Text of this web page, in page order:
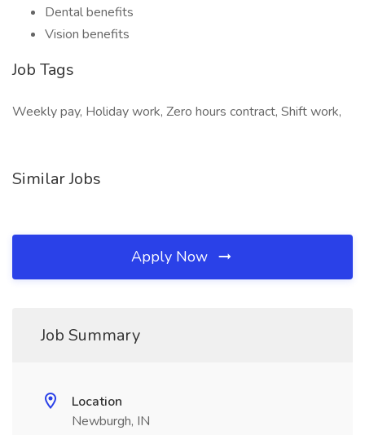
Dental benefits
Vision benefits
Job Tags
Weekly pay, Holiday work, Zero hours contract, Shift work,
Similar Jobs
Apply Now
Job Summary
Location
Newburgh, IN